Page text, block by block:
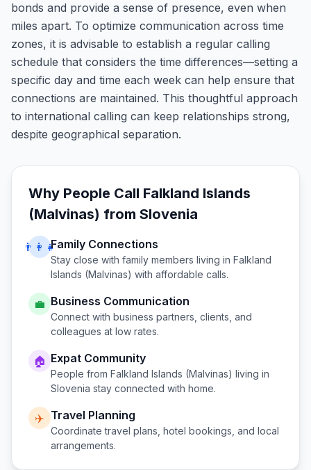
bonds and provide a sense of presence, even when
miles apart. To optimize communication across time
zones, it is advisable to establish a regular calling
schedule that considers the time differences—setting a
specific day and time each week can help ensure that
connections are maintained. This thoughtful approach
to international calling can keep relationships strong,
despite geographical separation.
Why People Call Falkland Islands
(Malvinas) from Slovenia
👨‍👩‍👧Family Connections
Stay close with family members living in Falkland
Islands (Malvinas) with affordable calls.
💼 Business Communication
Connect with business partners, clients, and
colleagues at low rates.
🏠 Expat Community
People from Falkland Islands (Malvinas) living in
Slovenia stay connected with home.
✈️ Travel Planning
Coordinate travel plans, hotel bookings, and local
arrangements.